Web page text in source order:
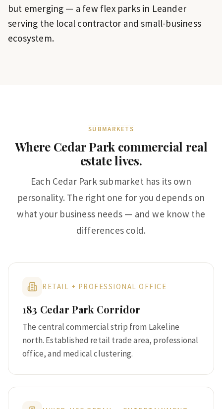
but emerging — a few flex parks in Leander
serving the local contractor and small-business
ecosystem.
SUBMARKETS
Where Cedar Park commercial real
estate lives.
Each Cedar Parksubmarket has its own
personality. The right one for you depends on
what your business needs — and we know the
differences cold.
RETAIL + PROFESSIONAL OFFICE
183 Cedar Park Corridor
The central commercial strip from Lakeline
north. Established retail trade area, professional
office, and medical clustering.